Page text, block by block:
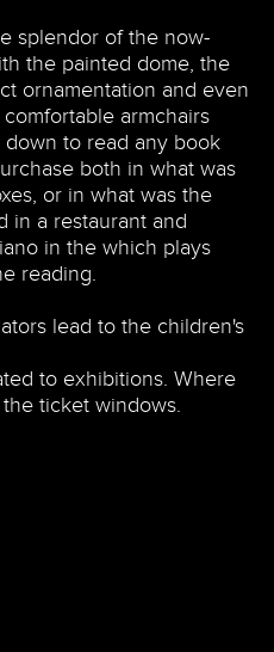
splendor of the now-
the painted dome, the
ornamentation and even
armchairs
to read any book
both in what was
or in what was the
in a restaurant and
in the which plays
reading.
lead to the children's
to exhibitions. Where
ticket windows.